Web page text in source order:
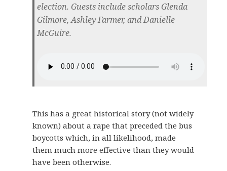
election. Guests include scholars Glenda
Gilmore, Ashley Farmer, and Danielle
McGuire.
This has a great historical story (not widely
known) about a rape that preceded the bus
boycotts which, in all likelihood, made
them much more effective than they would
have been otherwise.